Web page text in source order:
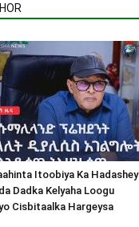
Itoobiya Ka Hadashey
Dadka Kelyaha Loogu
Cisbitaalka Hargeysa